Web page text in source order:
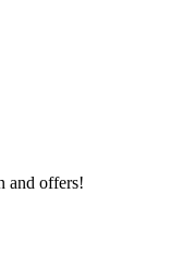
and offers!